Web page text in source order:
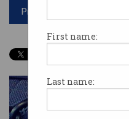
First name:
Last name:
Print article